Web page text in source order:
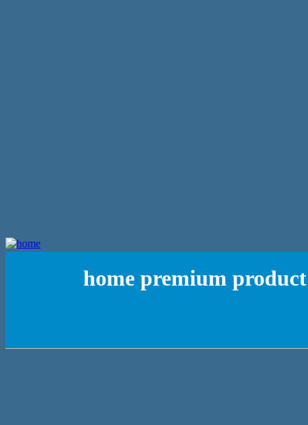
home premium